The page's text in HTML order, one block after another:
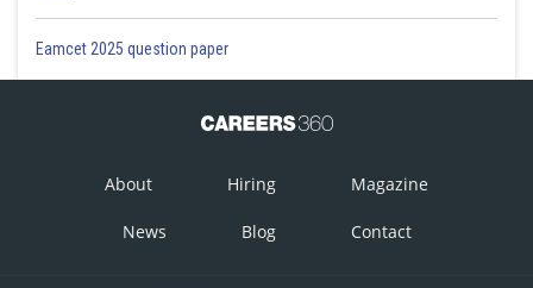
Eamcet 2025 question paper
About Hiring Magazine
News Blog Contact